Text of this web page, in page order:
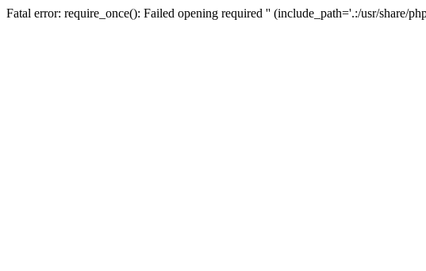
Fatal error: require_once(): Failed opening required '' (include_path='.:/usr/share/